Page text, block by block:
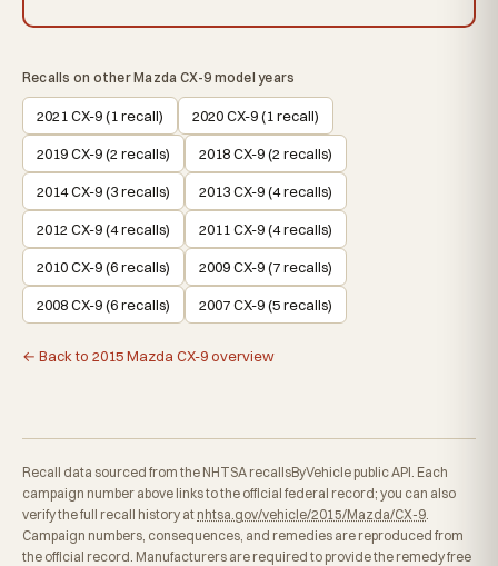
Recalls on other Mazda CX-9 model years
2021 CX-9 (1 recall) 2020 CX-9 (1 recall)
2019 CX-9 (2 recalls) 2018 CX-9 (2 recalls)
2014 CX-9 (3 recalls) 2013 CX-9 (4 recalls)
2012 CX-9 (4 recalls) 2011 CX-9 (4 recalls)
2010 CX-9 (6 recalls) 2009 CX-9 (7 recalls)
2008 CX-9 (6 recalls) 2007 CX-9 (5 recalls)
← Back to 2015 Mazda CX-9 overview
Recall data sourced from the NHTSA recallsByVehicle public API. Each
campaign number above links to the official federal record; you can also
verify the full recall history at nhtsa.gov/vehicle/2015/Mazda/CX-9
Campaign numbers, consequences, and remedies are reproduced from
the official record. Manufacturers are required to provide the remedy free